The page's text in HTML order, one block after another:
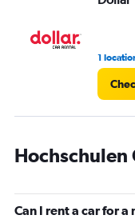
1
Hochschulen
Can I rent a car for